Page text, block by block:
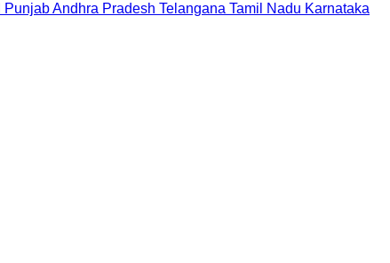
PunjabAndhra Pradesh Telangana Tamil Nadu Karnataka